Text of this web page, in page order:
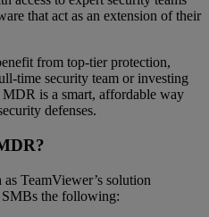
that act as an extension of their
from top-tier protection,
time security team or investing
is a smart, affordable way
defenses.
TeamViewer’s solution
the following: